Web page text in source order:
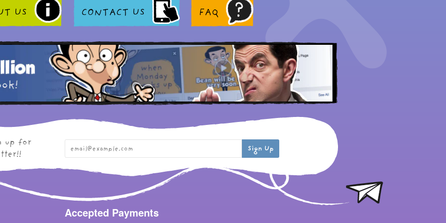
US CONTACT US FAQ
up for
Accepted Payments